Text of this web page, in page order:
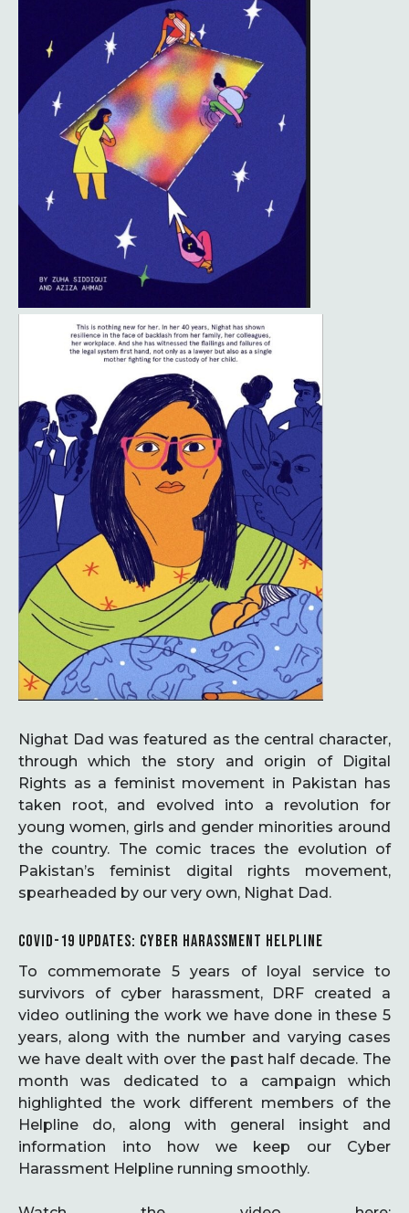
Nighat Dad was featured as the central character,
through which the story and origin of Digital
Rights as a feminist movement in Pakistan has
taken root, and evolved into a revolution for
young women, girls and gender minorities around
the country. The comic traces the evolution of
Pakistan’s feminist digital rights movement,
spearheaded by our very own, Nighat Dad.
COVID-19 UPDATES: CYBER HARASSMENT HELPLINE
To commemorate 5 years of loyal service to
survivors of cyber harassment, DRF created a
video outlining the work we have done in these 5
years, along with the number and varying cases
we have dealt with over the past half decade. The
month was dedicated to a campaign which
highlighted the work different members of the
Helpline do, along with general insight and
information into how we keep our Cyber
Harassment Helpline running smoothly.